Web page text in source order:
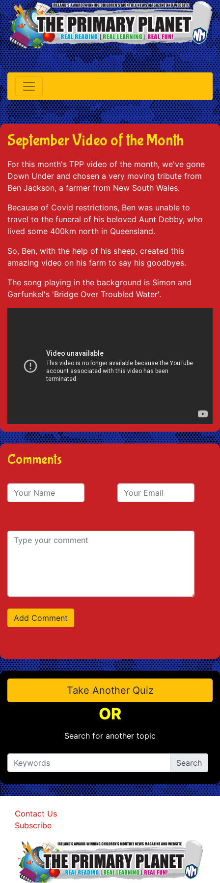
September Video of the Month
For this month's TPP video of the month, we've gone
Down Under and chosen a very moving tribute from
Ben Jackson, a farmer from New South Wales.
Because of Covid restrictions, Ben was unable to
travel to the funeral of his beloved Aunt Debby, who
lived some 400km north in Queensland.
So, Ben, with the help of his sheep, created this
amazing video on his farm to say his goodbyes.
The song playing in the background is Simon and
Garfunkel's 'Bridge Over Troubled Water'.
Comments
Take Another Quiz
OR
Search for another topic
Contact Us
Subscribe